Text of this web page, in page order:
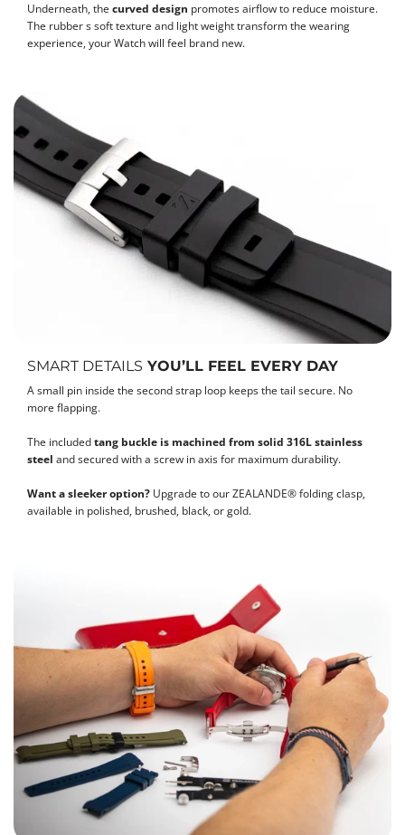
Underneath, the curved design promotes airflow to reduce moisture.
The rubber s soft texture and light weight transform the wearing
experience, your Watch will feel brand new.
SMART DETAILS YOU’LL FEEL EVERY DAY
A small pin inside the second strap loop keeps the tail secure. No
more flapping.
The includedtang buckle is machined from solid 316L stainless
steel and secured with a screw in axis for maximum durability.
Want a sleeker option? Upgrade to our ZEALANDE® folding clasp,
available in polished, brushed, black, or gold.